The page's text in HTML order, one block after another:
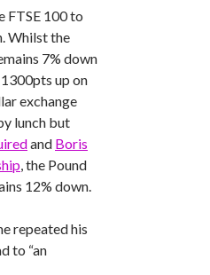
FTSE 100 to
Whilst the
7% down
up on
exchange
lunch but
and Boris
, the Pound
12% down.
repeated his
to “an